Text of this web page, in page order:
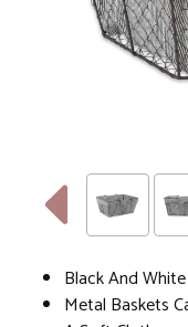
Black And
Metal Baskets